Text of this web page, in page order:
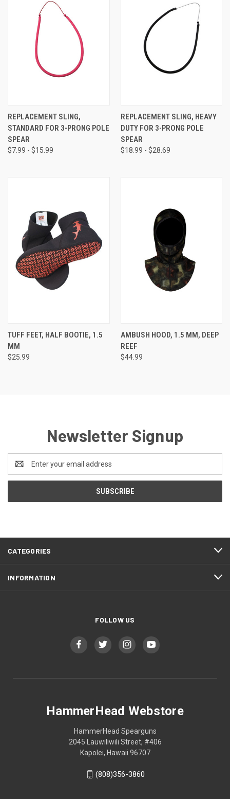
REPLACEMENT SLING,
STANDARD FOR 3-PRONG POLE
SPEAR
$7.99 - $15.99
REPLACEMENT SLING, HEAVY
DUTY FOR 3-PRONG POLE
SPEAR
$18.99 - $28.69
TUFF FEET, HALF BOOTIE, 1.5
MM
$25.99
AMBUSH HOOD, 1.5 MM, DEEP
REEF
$44.99
Newsletter Signup
Address
CATEGORIES
INFORMATION
FOLLOW US
HammerHead Webstore
HammerHead Spearguns
2045 Lauwiliwili Street, #406
Kapolei, Hawaii 96707
(808)356-3860